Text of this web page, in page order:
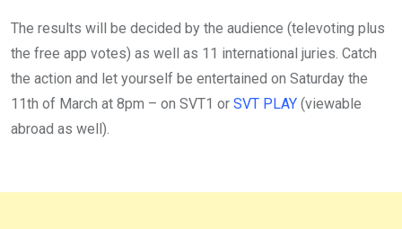
The results will be decided by the audience (televoting plus
the free app votes) as well as 11 international juries. Catch
the action and let yourself be entertained on Saturday the
11th of March at 8pm – on SVT1 or SVT PLAY (viewable
abroad as well).